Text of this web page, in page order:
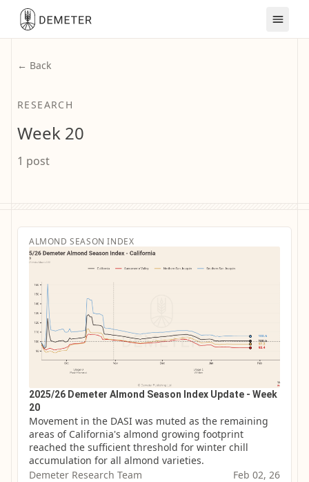
← Back
RESEARCH
Week 20
1 post
ALMOND SEASON INDEX
2025/26 Demeter Almond Season Index Update - Week
20
Movement in the DASI was muted as the remaining
areas of California's almond growing footprint
reached the sufficient threshold for winter chill
accumulation for all almond varieties.
Demeter Research Team
Feb 02, 26